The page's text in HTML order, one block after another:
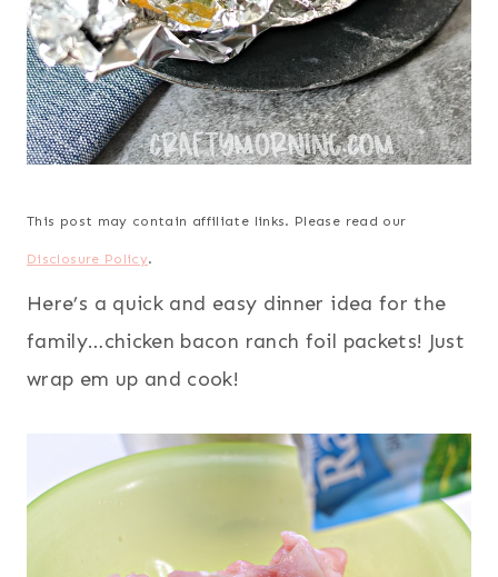
This post may contain affiliate links. Please read our
Disclosure Policy.
Here’s a quick and easy dinner idea for the
family…chicken bacon ranch foil packets! Just
wrap em up and cook!